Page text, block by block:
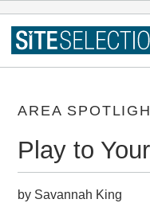
AREA
Play to
by Savannah King